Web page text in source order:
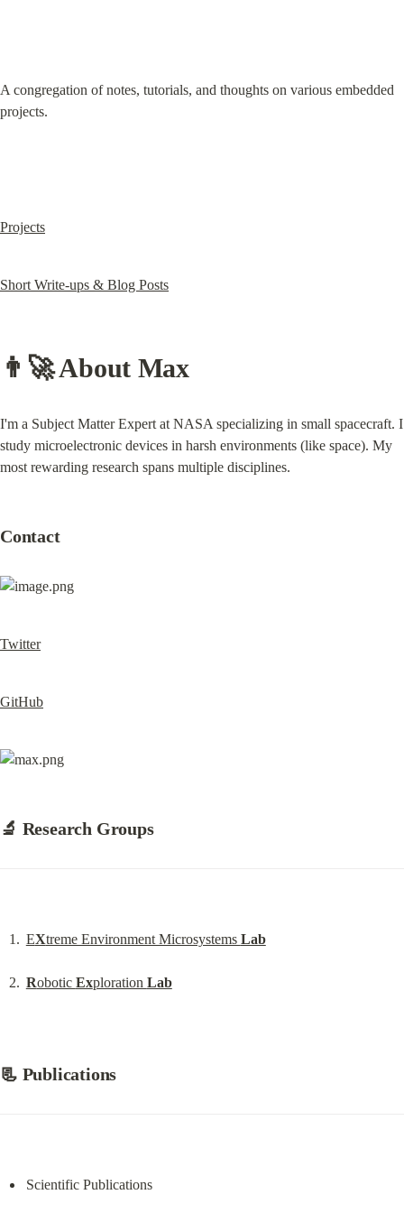
A congregation of notes, tutorials, and thoughts on various embedded
projects.
Projects
Short Write-ups & Blog Posts
👨‍🚀 About Max
I'm a Subject Matter Expert at NASA specializing in small spacecraft. I
study microelectronic devices in harsh environments (like space). My
most rewarding research spans multiple disciplines.
Contact
Twitter
GitHub
🔬 Research Groups
EXtreme Environment Microsystems Lab
Robotic Exploration Lab
📃 Publications
Scientific Publications